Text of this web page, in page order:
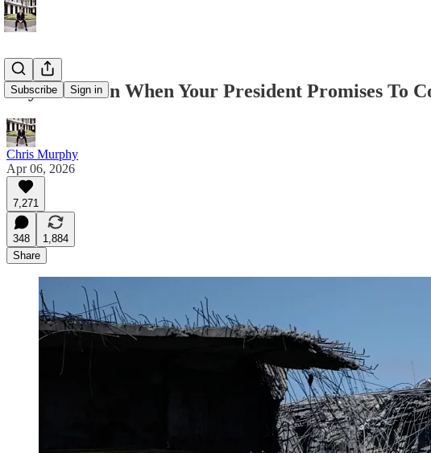
Subscribe Sign in
Pay Attention When Your President Promises To
Chris Murphy
Apr 06, 2026
7,271
348
1,884
Share